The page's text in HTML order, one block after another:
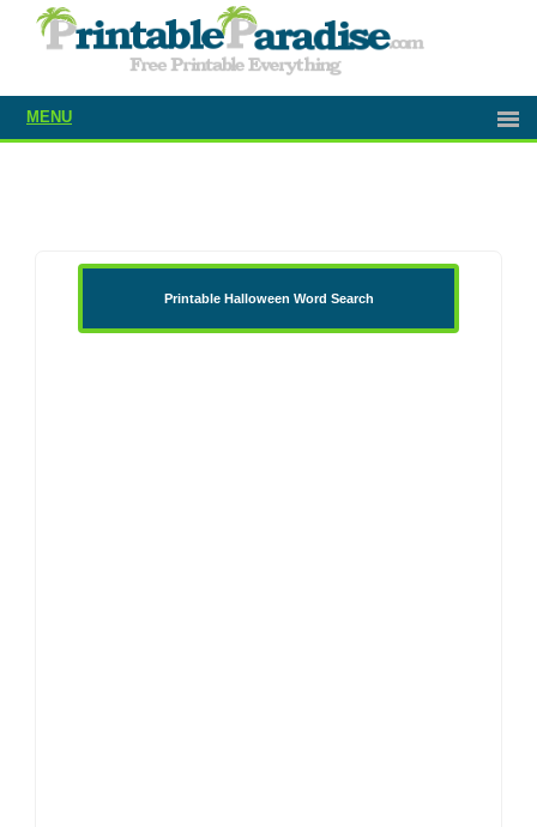
MENU
Printable Halloween Word Search